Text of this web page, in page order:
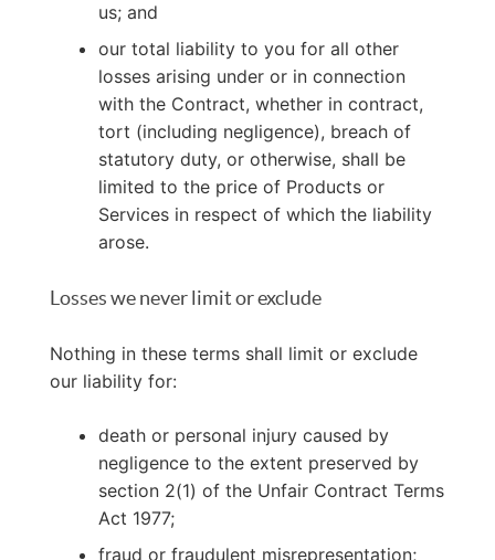
us; and
our total liability to you for all other
losses arising under or in connection
with the Contract, whether in contract,
tort (including negligence), breach of
statutory duty, or otherwise, shall be
limited to the price of Products or
Services in respect of which the liability
arose.
Losses we never limit or exclude
Nothing in these terms shall limit or exclude
our liability for:
death or personal injury caused by
negligence to the extent preserved by
section 2(1) of the Unfair Contract Terms
Act 1977;
fraud or fraudulent misrepresentation;